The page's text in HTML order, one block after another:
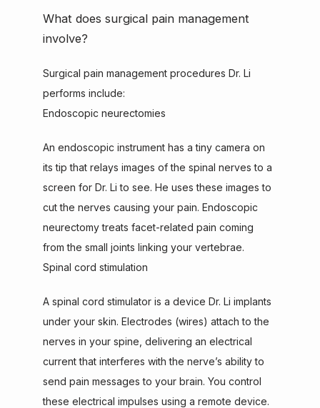
What does surgical pain management
involve?
Surgical pain management procedures Dr. Li
performs include:
Endoscopic neurectomies
An endoscopic instrument has a tiny camera on
its tip that relays images of the spinal nerves to a
screen for Dr. Li to see. He uses these images to
cut the nerves causing your pain. Endoscopic
neurectomy treats facet-related pain coming
from the small joints linking your vertebrae.
Spinal cord stimulation
A spinal cord stimulator is a device Dr. Li implants
under your skin. Electrodes (wires) attach to the
nerves in your spine, delivering an electrical
current that interferes with the nerve’s ability to
send pain messages to your brain. You control
these electrical impulses using a remote device.